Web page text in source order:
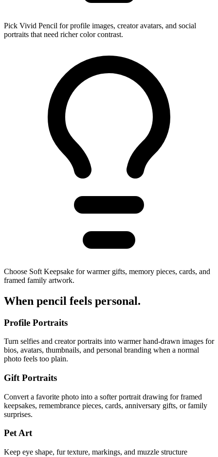
Pick Vivid Pencil for profile images, creator avatars, and social
portraits that need richer color contrast.
Choose Soft Keepsake for warmer gifts, memory pieces, cards, and
framed family artwork.
When pencil feels personal.
Profile Portraits
Turn selfies and creator portraits into warmer hand-drawn images for
bios, avatars, thumbnails, and personal branding when a normal
photo feels too plain.
Gift Portraits
Convert a favorite photo into a softer portrait drawing for framed
keepsakes, remembrance pieces, cards, anniversary gifts, or family
surprises.
Pet Art
Keep eye shape, fur texture, markings, and muzzle structure